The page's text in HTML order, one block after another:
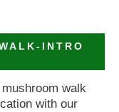
INTRO
walk
with our